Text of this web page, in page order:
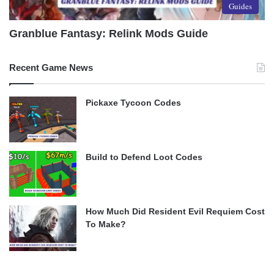
Guides
Granblue Fantasy: Relink Mods Guide
Recent Game News
Pickaxe Tycoon Codes
Build to Defend Loot Codes
How Much Did Resident Evil Requiem Cost
To Make?